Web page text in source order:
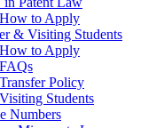
How to Apply
& Visiting Students
How to Apply
FAQs
Transfer Policy
Visiting Students
Numbers